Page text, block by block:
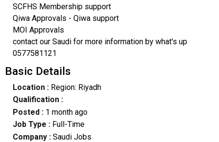
SCFHS Membership support
Qiwa Approvals - Qiwa support
MOI Approvals
contact our Saudi for more information by what's up
0577581121
Basic Details
Location :Region: Riyadh
Qualification :
Posted : 1 month ago
Job Type : Full-Time
Company :Saudi Jobs